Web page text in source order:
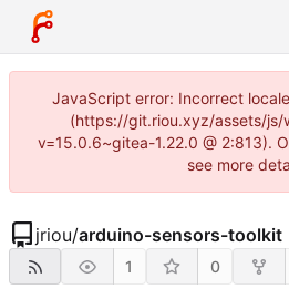
JavaScript error: Incorrect
(https://git.riou.xyz/assets/js/
v=15.0.6~gitea-1.22.0 @ 2:813).
see more
jriou/arduino-sensors-toolkit
1 0